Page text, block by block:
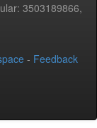
3503189866,
- Feedback